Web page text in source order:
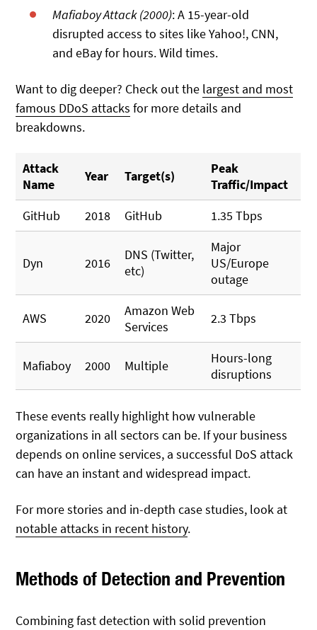
Mafiaboy Attack (2000): A 15-year-old
disrupted access to sites like Yahoo!, CNN,
and eBay for hours. Wild times.
Want to dig deeper? Check out the largest and most
famous DDoS attacks for more details and
breakdowns.
Attack
Name
Year Target(s)
Peak
Traffic/Impact
GitHub
2018 GitHub 1.35 Tbps
Dyn 2016
DNS (Twitter,
etc)
Major
US/Europe
outage
AWS 2020
Amazon Web
Services
2.3 Tbps
Mafiaboy 2000 Multiple
Hours-long
disruptions
These events really highlight how vulnerable
organizations in all sectors can be. If your business
depends on online services, a successful DoS attack
can have an instant and widespread impact.
For more stories and in-depth case studies, look at
notable attacks in recent history.
Methods of Detection and Prevention
Combining fast detection with solid prevention